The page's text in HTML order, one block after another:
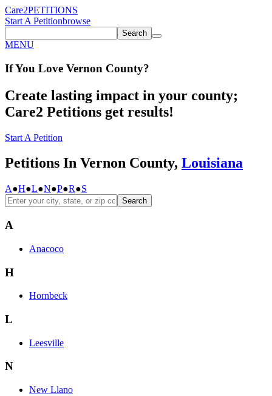
Care2PETITIONS
Start A Petitionbrowse
Search
MENU
If You Love Vernon County?
Create lasting impact in your county;
Care2 Petitions get results!
Start A Petition
Petitions In Vernon County, Louisiana
A●H●L●N●P●R●S
Search
A
Anacoco
H
Hornbeck
L
Leesville
N
New Llano